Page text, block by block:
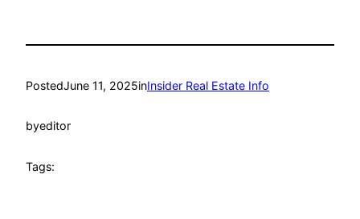
PostedJune 11, 2025inInsider Real Estate Info
byeditor
Tags: